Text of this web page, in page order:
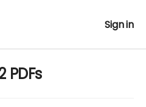
Sign in
PDFs